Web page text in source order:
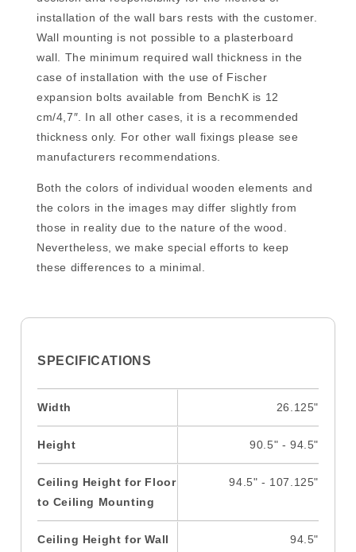
SPECIFICATIONS
Width 26.125"
Height 90.5" - 94.5"
Ceiling Height for Floor
to Ceiling Mounting
94.5" - 107.125"
Ceiling Height for Wall
94.5"
installation of the wall bars rests with the customer.
Wall mounting is not possible to a plasterboard
wall. The minimum required wall thickness in the
case of installation with the use of Fischer
expansion bolts available from BenchK is 12
cm/4,7″. In all other cases, it is a recommended
thickness only. For other wall fixings please see
manufacturers recommendations.
Both the colors of individual wooden elements and
the colors in the images may differ slightly from
those in reality due to the nature of the wood.
Nevertheless, we make special efforts to keep
these differences to a minimal.